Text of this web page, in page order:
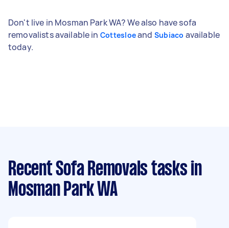
Don't live in Mosman Park WA? We also have sofa
removalists available in Cottesloeand Subiaco available
today.
Recent Sofa Removals tasks in
Mosman Park WA